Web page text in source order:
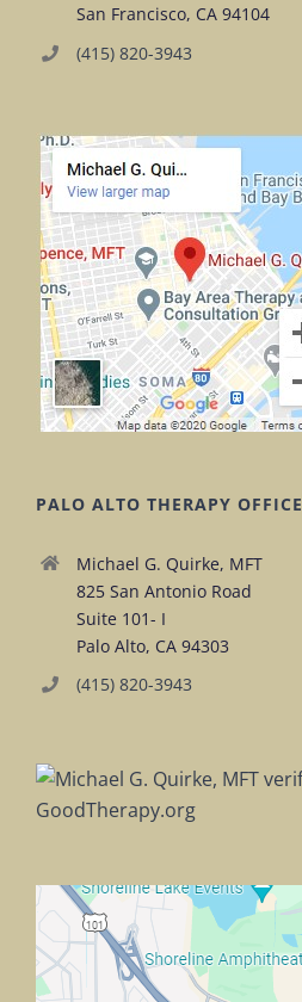
San Francisco, CA 94104
(415) 820-3943
PALO ALTO THERAPY OFFICE
Michael G. Quirke, MFT
825 San Antonio Road
Suite 101- I
Palo Alto, CA 94303
(415) 820-3943